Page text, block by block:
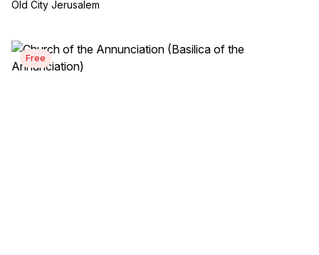
Old City Jerusalem
Free